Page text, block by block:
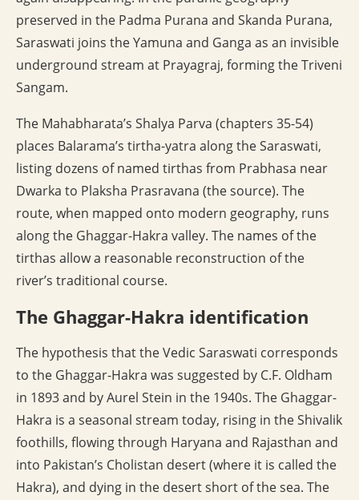
preserved in the Padma Purana and Skanda Purana,
Saraswati joins the Yamuna and Ganga as an invisible
underground stream at Prayagraj, forming the Triveni
Sangam.
The Mahabharata’s Shalya Parva (chapters 35-54)
places Balarama’s tirtha-yatra along the Saraswati,
listing dozens of named tirthas from Prabhasa near
Dwarka to Plaksha Prasravana (the source). The
route, when mapped onto modern geography, runs
along the Ghaggar-Hakra valley. The names of the
tirthas allow a reasonable reconstruction of the
river’s traditional course.
The Ghaggar-Hakra identification
The hypothesis that the Vedic Saraswati corresponds
to the Ghaggar-Hakra was suggested by C.F. Oldham
in 1893 and by Aurel Stein in the 1940s. The Ghaggar-
Hakra is a seasonal stream today, rising in the Shivalik
foothills, flowing through Haryana and Rajasthan and
into Pakistan’s Cholistan desert (where it is called the
Hakra), and dying in the desert short of the sea. The